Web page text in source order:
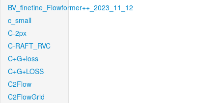
BV_finetine_Flowformer++_2023_11_12
c_small
C-2px
C-RAFT_RVC
C+G+loss
C+G+LOSS
C2Flow
C2FlowGrid